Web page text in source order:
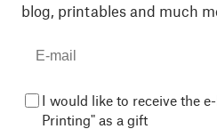
blog, printables and much
I would like to receive the
Printing" as a gift